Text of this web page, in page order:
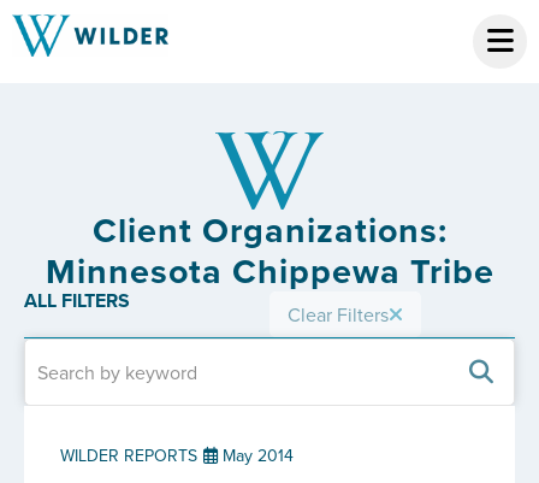
Client Organizations:
Minnesota Chippewa Tribe
ALL FILTERS Clear Filters
WILDER REPORTS May 2014